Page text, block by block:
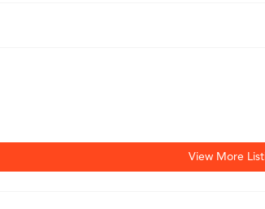
View More